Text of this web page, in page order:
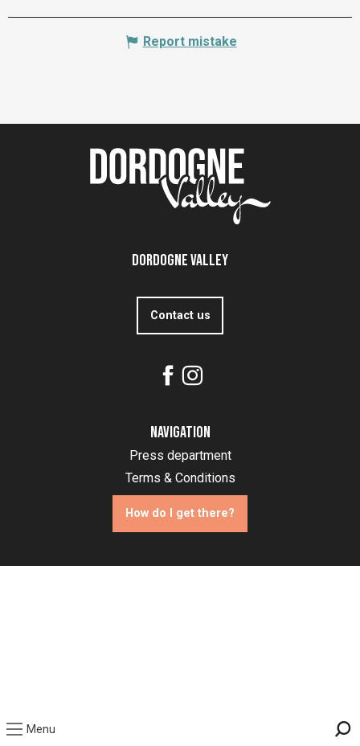
Menu
Report mistake
Dordogne Valley
Contact us
Navigation
Press department
Terms & Conditions
How do I get there?